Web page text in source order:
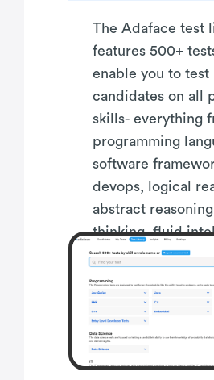
The Adaface test
features 500+
enable you to test
candidates on all
skills- everything
programming
software
devops, logical
abstract
thinking, fluid
content
acquisition,
service,
product
sales and more.